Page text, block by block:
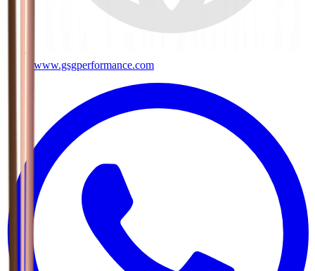
www.gsgperformance.com